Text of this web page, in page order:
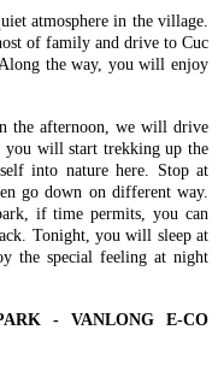
this well-crafted
- SAIGON - MEKONG
395 USD/person only
FROM ANCIENT
WHISPERS.
- TAMCOC - PHU
ANCIENT
PARADISE:
- TAMCOC - HOI AN -
from 399 USD/person
FROM ANCIENT
on a soul-stirring ..
BAY - NINH BINH -
from 365
DISCOVERY:
BAY - SAIGON - CU
MISTY PEAKS
- HALONG BAY 7
atmosphere in the village.
of family and drive to Cuc
the way, you will enjoy
the afternoon, we will drive
you will start trekking up the
into nature here. Stop at
go down on different way.
if time permits, you can
Tonight, you will sleep at
the special feeling at night
- VANLONG E-CO